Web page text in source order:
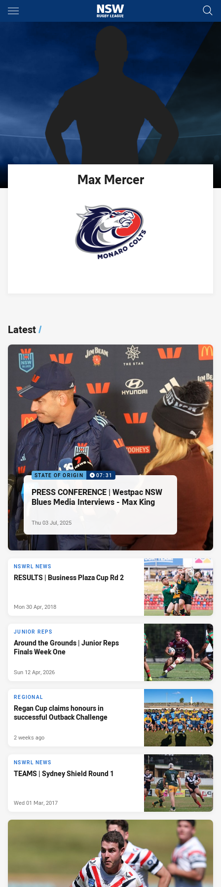
Main
You have skipped the navigation, tab for page content
Max Mercer
Latest/
STATE OF ORIGIN 07:31
PRESS CONFERENCE | Westpac NSW
Blues Media Interviews - Max King
Thu 03 Jul, 2025
NSWRL NEWS
RESULTS | Business Plaza Cup Rd 2
Mon 30 Apr, 2018
JUNIOR REPS
Around the Grounds | Junior Reps
Finals Week One
Sun 12 Apr, 2026
REGIONAL
Regan Cup claims honours in
successful Outback Challenge
2 weeks ago
NSWRL NEWS
TEAMS | Sydney Shield Round 1
Wed 01 Mar, 2017